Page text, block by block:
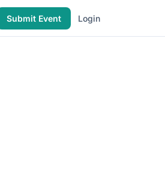
Submit Event Login